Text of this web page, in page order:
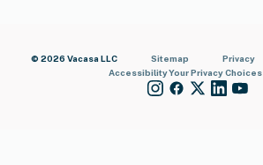
© 2026 Vacasa LLC Sitemap Privacy
AccessibilityYour Privacy Choices